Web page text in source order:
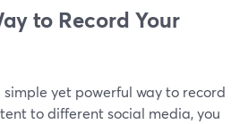
to Record Your
simple yet powerful way to record
to different social media, you